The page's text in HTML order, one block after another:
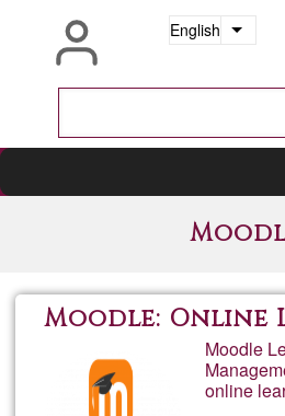
English List
Moodle: Online
Moodle
online